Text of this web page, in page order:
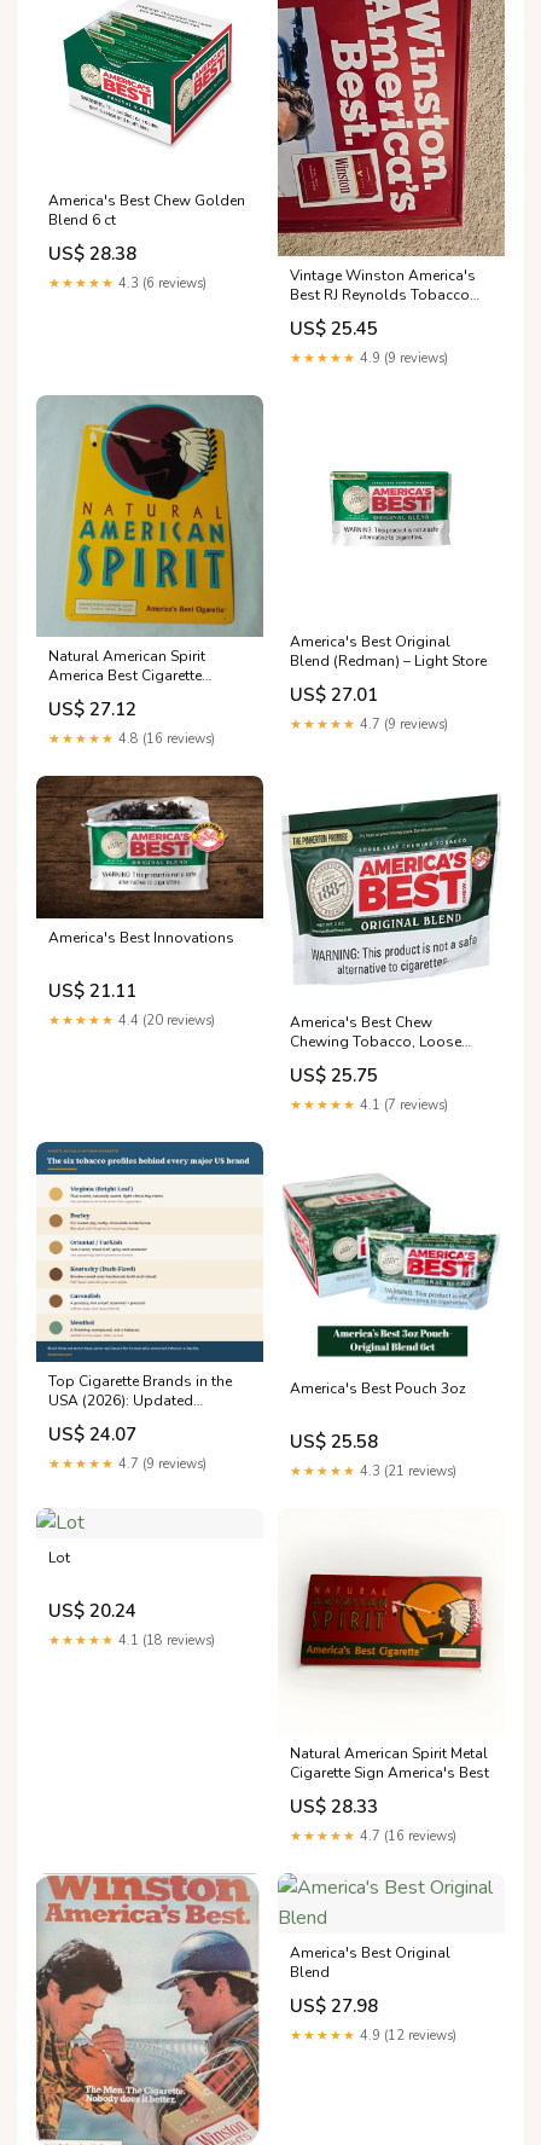
America's Best Chew Golden
Blend 6 ct
US$ 28.38
★★★★★ 4.3 (6 reviews)
Vintage Winston America's
Best RJ Reynolds Tobacco
Cigarettes Metal Store Sign
US$ 25.45
★★★★★ 4.9 (9 reviews)
Natural American Spirit
America Best Cigarette
Tobacco Metal Tin Sign
Yellow
US$ 27.12
★★★★★ 4.8 (16 reviews)
America's Best Original
Blend (Redman) – Light Store
US$ 27.01
★★★★★ 4.7 (9 reviews)
America's Best Innovations
US$ 21.11
★★★★★ 4.4 (20 reviews)
America's Best Chew
Chewing Tobacco, Loose
Leaf, Original Blend 3 oz |
Chewing Tobacco
US$ 25.75
★★★★★ 4.1 (7 reviews)
Top Cigarette Brands in the
USA (2026): Updated
Rankings
US$ 24.07
★★★★★ 4.7 (9 reviews)
America's Best Pouch 3oz
US$ 25.58
★★★★★ 4.3 (21 reviews)
Lot
US$ 20.24
★★★★★ 4.1 (18 reviews)
Natural American Spirit Metal
Cigarette Sign America's Best
US$ 28.33
★★★★★ 4.7 (16 reviews)
America's Best Original
Blend
US$ 27.98
★★★★★ 4.9 (12 reviews)